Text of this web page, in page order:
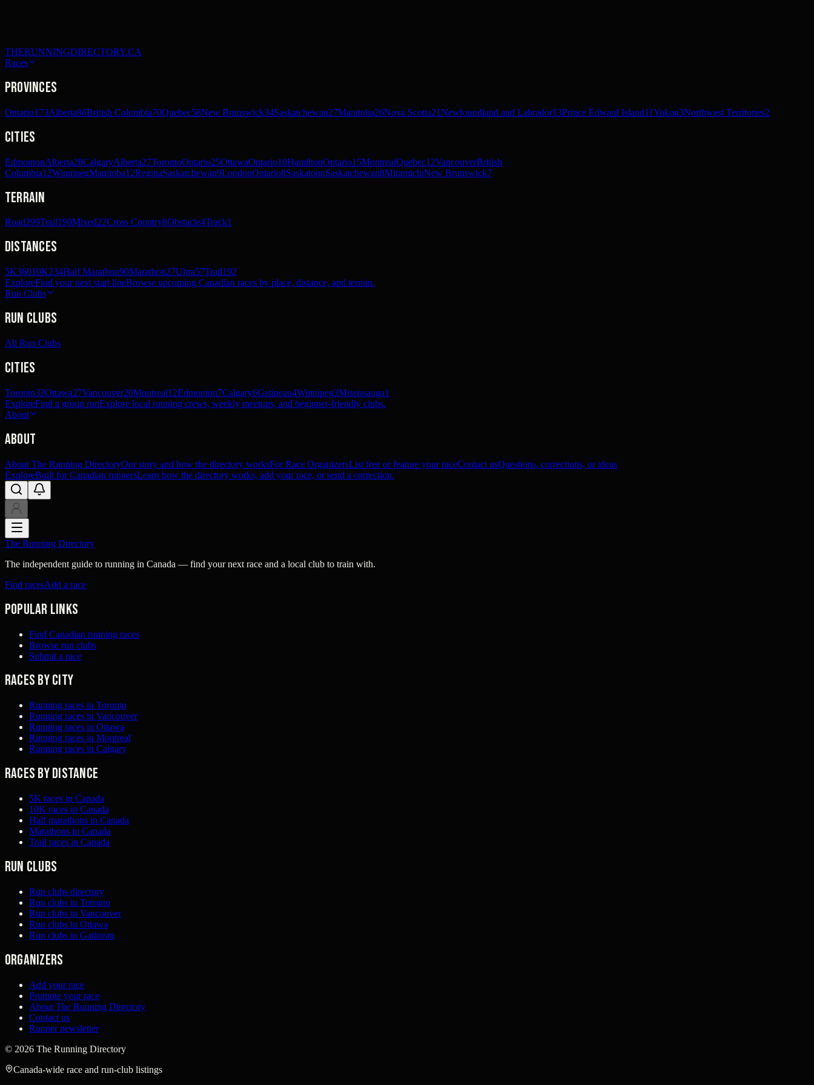
THERUNNINGDIRECTORY.CA
Races
Provinces
Ontario173Alberta86British Columbia70Quebec58New Brunswick34Saskatchewan27Manitoba26Nova Scotia21Newfoundland and Labrador13Prince Edward Island11Yukon3Northwest Territories2
Cities
EdmontonAlberta28CalgaryAlberta27TorontoOntario25OttawaOntario18HamiltonOntario15MontrealQuebec12VancouverBritish
Columbia12WinnipegManitoba12ReginaSaskatchewan9LondonOntario8SaskatoonSaskatchewan8MiramichiNew Brunswick7
Terrain
Road299Trail190Mixed22Cross Country8Obstacle4Track1
Distances
5K36010K234Half Marathon90Marathon27Ultra57Trail192
ExploreFind your next start lineBrowse upcoming Canadian races by place, distance, and terrain.
Run Clubs
Run Clubs
All Run Clubs
Cities
Toronto33Ottawa27Vancouver20Montreal12Edmonton7Calgary6Gatineau4Winnipeg3Mississauga1
ExploreFind a group runExplore local running crews, weekly meetups, and beginner-friendly clubs.
About
About
About The Running DirectoryOur story and how the directory worksFor Race OrganizersList free or feature your raceContact usQuestions, corrections, or ideas
ExploreBuilt for Canadian runnersLearn how the directory works, add your race, or send a correction.
The Running Directory
The independent guide to running in Canada — find your next race and a local club to train with.
Find racesAdd a race
Popular links
Find Canadian running races
Browse run clubs
Submit a race
Races by city
Running races in Toronto
Running races in Vancouver
Running races in Ottawa
Running races in Montreal
Running races in Calgary
Races by distance
5K races in Canada
10K races in Canada
Half marathons in Canada
Marathons in Canada
Trail races in Canada
Run clubs
Run clubs directory
Run clubs in Toronto
Run clubs in Vancouver
Run clubs in Ottawa
Run clubs in Gatineau
Organizers
Add your race
Promote your race
About The Running Directory
Contact us
Runner newsletter
© 2026 The Running Directory
Canada-wide race and run-club listings